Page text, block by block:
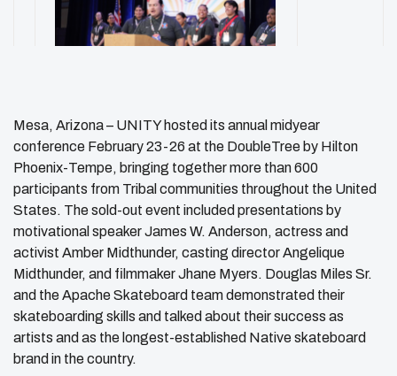
Mesa, Arizona – UNITY hosted its annual midyear
conference February 23-26 at the DoubleTree by Hilton
Phoenix-Tempe, bringing together more than 600
participants from Tribal communities throughout the United
States. The sold-out event included presentations by
motivational speaker James W. Anderson, actress and
activist Amber Midthunder, casting director Angelique
Midthunder, and filmmaker Jhane Myers. Douglas Miles Sr.
and the Apache Skateboard team demonstrated their
skateboarding skills and talked about their success as
artists and as the longest-established Native skateboard
brand in the country.